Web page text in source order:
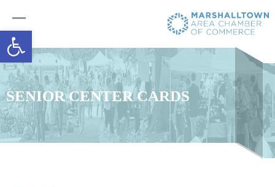
Open toolbar
SENIOR CENTER CARDS